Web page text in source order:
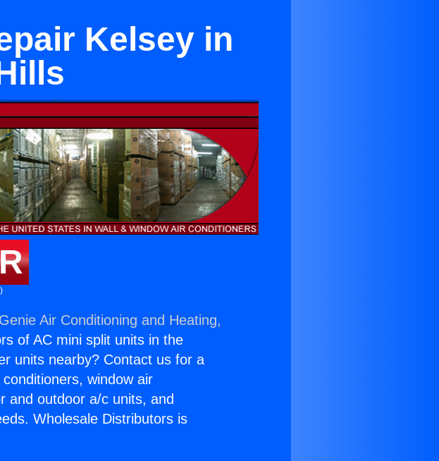
Kelsey in
Genie Air Conditioning and Heating,
of AC mini split units in the
units nearby? Contact us for a
window air
and outdoor a/c units, and
Wholesale Distributors is